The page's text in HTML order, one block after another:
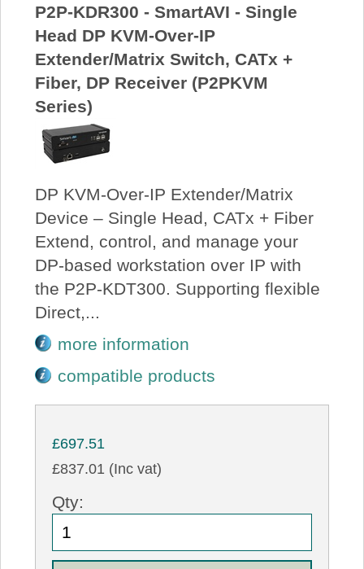
P2P-KDR300 - SmartAVI - Single
Head DP KVM-Over-IP
Extender/Matrix Switch, CATx +
Fiber, DP Receiver (P2PKVM
Series)
DP KVM-Over-IP Extender/Matrix
Device – Single Head, CATx + Fiber
Extend, control, and manage your
DP-based workstation over IP with
the P2P-KDT300. Supporting flexible
Direct,...
more information
compatible products
£697.51
£837.01 (Inc vat)
Qty: